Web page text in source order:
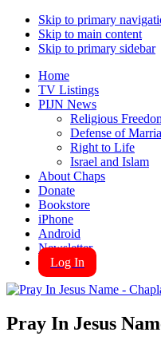
Skip to primary
Skip to main content
Skip to primary sidebar
Home
TV Listings
PIJN News
Religious
Defense of
Right to Life
Israel and Islam
About Chaps
Donate
Bookstore
iPhone
Android
Newsletter
Log In
Pray In Jesus